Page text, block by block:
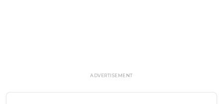
ADVERTISEMENT